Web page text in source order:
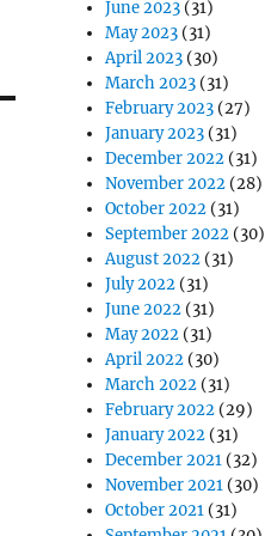
June 2023 (31)
May 2023 (31)
April 2023 (30)
March 2023 (31)
February 2023 (27)
January 2023 (31)
December 2022 (31)
November 2022 (28)
October 2022 (31)
September 2022 (30)
August 2022 (31)
July 2022 (31)
June 2022 (31)
May 2022 (31)
April 2022 (30)
March 2022 (31)
February 2022 (29)
January 2022 (31)
December 2021 (32)
November 2021 (30)
October 2021 (31)